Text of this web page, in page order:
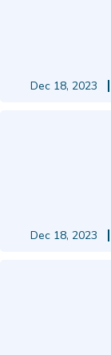
Dec 18, 2023
Dec 18, 2023